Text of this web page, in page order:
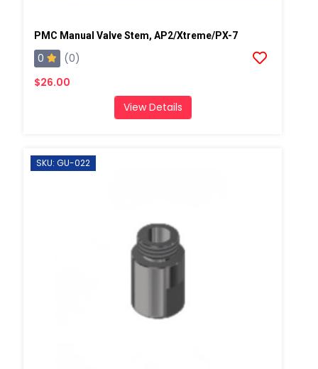
PMC Manual Valve Stem, AP2/Xtreme/PX-7
0
(0)
$26.00
View Details
SKU: GU-022